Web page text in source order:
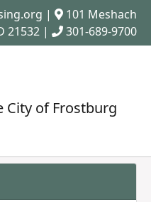
|
101 Meshach
21532 |
301-689-9700
City of Frostburg